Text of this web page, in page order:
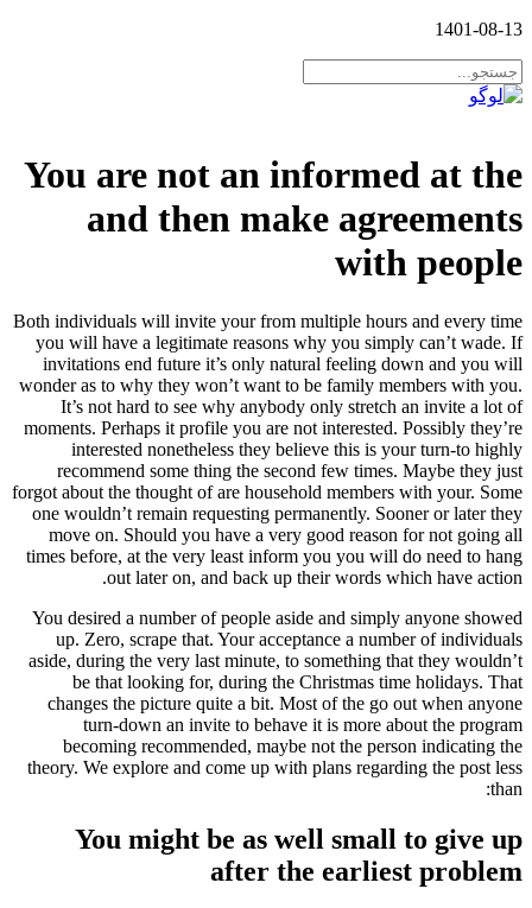
1401-08-13
You are not an informed at the
and then make agreements
with people
Both individuals will invite your from multiple hours and every time
you will have a legitimate reasons why you simply can’t wade. If
invitations end future it’s only natural feeling down and you will
wonder as to why they won’t want to be family members with you.
It’s not hard to see why anybody only stretch an invite a lot of
moments. Perhaps it profile you are not interested. Possibly they’re
interested nonetheless they believe this is your turn-to highly
recommend some thing the second few times. Maybe they just
forgot about the thought of are household members with your. Some
one wouldn’t remain requesting permanently. Sooner or later they
move on. Should you have a very good reason for not going all
times before, at the very least inform you you will do need to hang
out later on, and back up their words which have action.
You desired a number of people aside and simply anyone showed
up. Zero, scrape that. Your acceptance a number of individuals
aside, during the very last minute, to something that they wouldn’t
be that looking for, during the Christmas time holidays. That
changes the picture quite a bit. Most of the go out when anyone
turn-down an invite to behave it is more about the program
becoming recommended, maybe not the person indicating the
theory. We explore and come up with plans regarding the post less
than:
You might be as well small to give up
after the earliest problem